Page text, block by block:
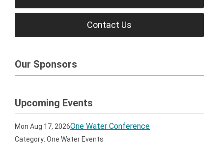
Contact Us
Our Sponsors
Upcoming Events
Mon Aug 17, 2026One Water Conference
Category: One Water Events